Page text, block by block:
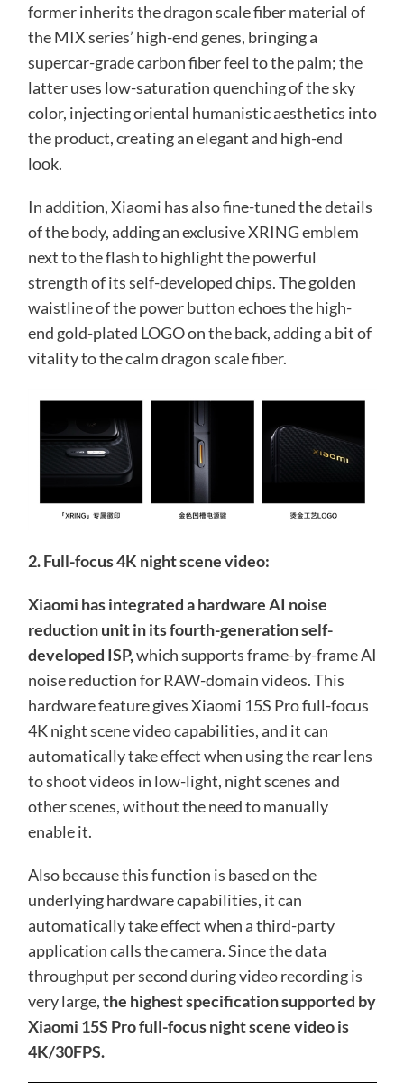
former inherits the dragon scale fiber material of
the MIX series’ high-end genes, bringing a
supercar-grade carbon fiber feel to the palm; the
latter uses low-saturation quenching of the sky
color, injecting oriental humanistic aesthetics into
the product, creating an elegant and high-end
look.
In addition, Xiaomi has also fine-tuned the details
of the body, adding an exclusive XRING emblem
next to the flash to highlight the powerful
strength of its self-developed chips. The golden
waistline of the power button echoes the high-
end gold-plated LOGO on the back, adding a bit of
vitality to the calm dragon scale fiber.
2. Full-focus 4K night scene video:
Xiaomi has integrated a hardware AI noise
reduction unit in its fourth-generation self-
developed ISP,which supports frame-by-frame AI
noise reduction for RAW-domain videos. This
hardware feature gives Xiaomi 15S Pro full-focus
4K night scene video capabilities, and it can
automatically take effect when using the rear lens
to shoot videos in low-light, night scenes and
other scenes, without the need to manually
enable it.
Also because this function is based on the
underlying hardware capabilities, it can
automatically take effect when a third-party
application calls the camera. Since the data
throughput per second during video recording is
very large,the highest specification supported by
Xiaomi 15S Pro full-focus night scene video is
4K/30FPS.